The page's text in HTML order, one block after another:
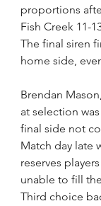
proportions
Fish Creek 11-
The final siren
home side,
Brendan
at selection
final side not
Match day late
reserves
unable to fill
Third choice